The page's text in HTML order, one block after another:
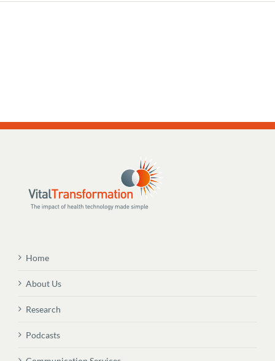
Home
About Us
Research
Podcasts